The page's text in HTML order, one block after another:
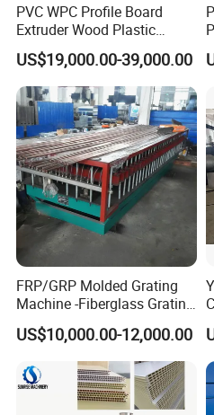
PVC WPC Profile Board
Extruder Wood Plastic
Composite Windows Door
Frame Decking Wall Panel
Floors Fence Sealing Strip
PC Hollow Sheet Extrusion
Making Machine
US$19,000.00-39,000.00
FRP/GRP Molded Grating
Machine -Fiberglass Grating
Production Provide Multiple
Sizes Molds
US$10,000.00-12,000.00